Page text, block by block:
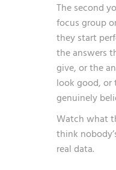
The second
focus group
they start
the answers
give, or the
look good, or
genuinely
Watch what
think
real data.